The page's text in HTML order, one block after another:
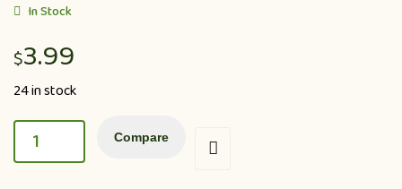
In Stock
$3.99
24 in stock
Compare